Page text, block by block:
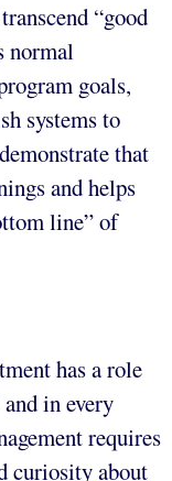
“good
normal
goals,
systems to
that
and helps
line” of
has a role
in every
requires
curiosity about